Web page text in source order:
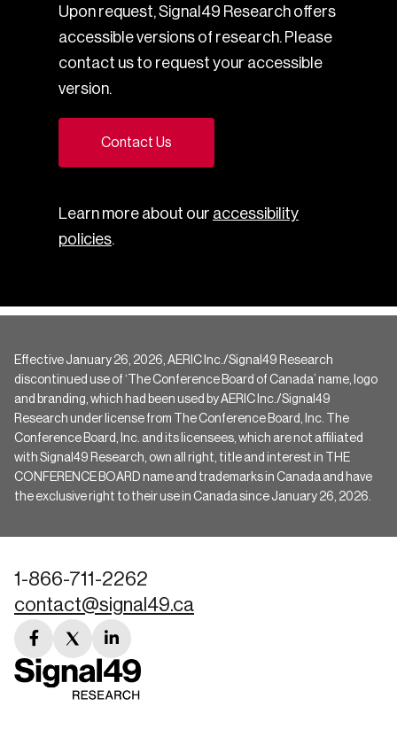
Upon request, Signal49 Research offers
accessible versions of research. Please
contact us to request your accessible
version.
Contact Us
Learn more about our accessibility
policies.
Effective January 26, 2026, AERIC Inc./Signal49 Research
discontinued use of ‘The Conference Board of Canada’ name, logo
and branding, which had been used by AERIC Inc./Signal49
Research under license from The Conference Board, Inc. The
Conference Board, Inc. and its licensees, which are not affiliated
with Signal49 Research, own all right, title and interest in THE
CONFERENCE BOARD name and trademarks in Canada and have
the exclusive right to their use in Canada since January 26, 2026.
1-866-711-2262
contact@signal49.ca
facebook
link
twitter
link
linkedin
link